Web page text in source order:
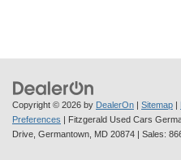
Copyright © 2026 by DealerOn Sitemap
Preferences | Fitzgerald Used Cars
Drive, Germantown, MD 20874 | Sales: